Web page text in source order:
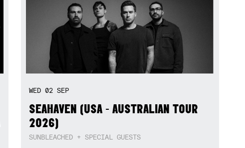
WED02SEP
SEAHAVEN (USA - AUSTRALIAN TOUR
2026)
SUNBLEACHED + SPECIAL GUESTS